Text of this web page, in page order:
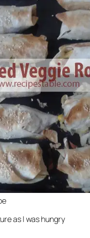
as I was hungry